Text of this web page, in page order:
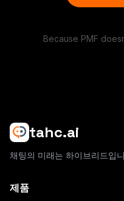
Because PMF
tahc.ai
채팅의 미래는 하이브리드입
제품